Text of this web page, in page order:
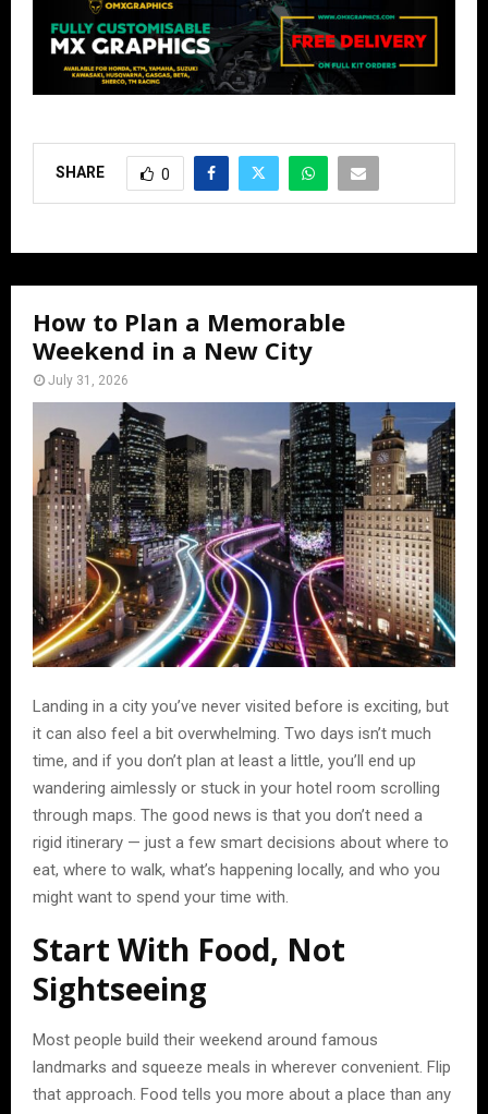
SHARE 0
How to Plan a Memorable
Weekend in a New City
July 31, 2026
Landing in a city you’ve never visited before is exciting, but
it can also feel a bit overwhelming. Two days isn’t much
time, and if you don’t plan at least a little, you’ll end up
wandering aimlessly or stuck in your hotel room scrolling
through maps. The good news is that you don’t need a
rigid itinerary — just a few smart decisions about where to
eat, where to walk, what’s happening locally, and who you
might want to spend your time with.
Start With Food, Not
Sightseeing
Most people build their weekend around famous
landmarks and squeeze meals in wherever convenient. Flip
that approach. Food tells you more about a place than any